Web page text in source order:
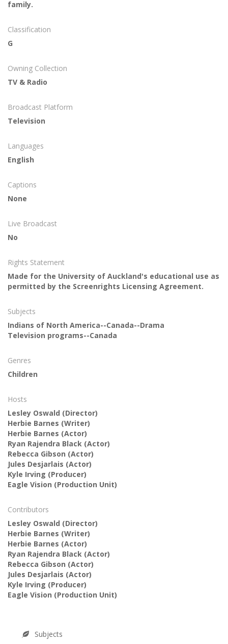
family.
Classification
G
Owning Collection
TV & Radio
Broadcast Platform
Television
Languages
English
Captions
None
Live Broadcast
No
Rights Statement
Made for the University of Auckland's educational use as
permitted by the Screenrights Licensing Agreement.
Subjects
Indians of North America--Canada--Drama
Television programs--Canada
Genres
Children
Hosts
Lesley Oswald (Director)
Herbie Barnes (Writer)
Herbie Barnes (Actor)
Ryan Rajendra Black (Actor)
Rebecca Gibson (Actor)
Jules Desjarlais (Actor)
Kyle Irving (Producer)
Eagle Vision (Production Unit)
Contributors
Lesley Oswald (Director)
Herbie Barnes (Writer)
Herbie Barnes (Actor)
Ryan Rajendra Black (Actor)
Rebecca Gibson (Actor)
Jules Desjarlais (Actor)
Kyle Irving (Producer)
Eagle Vision (Production Unit)
Subjects